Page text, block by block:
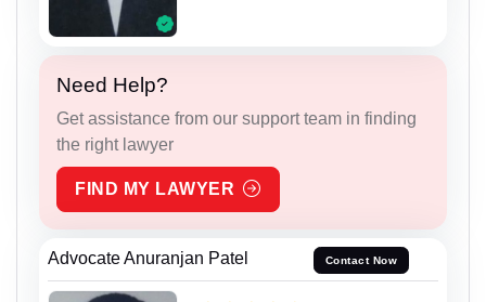
Need Help?
Get assistance from our support team in finding
the right lawyer
FIND MY LAWYER
Advocate Anuranjan Patel Contact Now